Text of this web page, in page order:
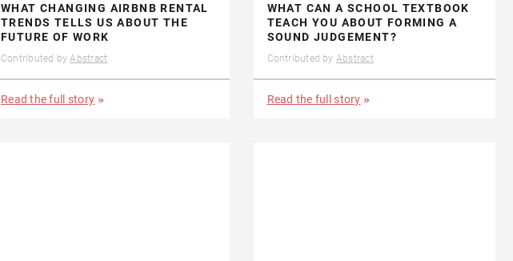
WHAT CHANGING AIRBNB RENTAL
TRENDS TELLS US ABOUT THE
FUTURE OF WORK
Contributed byAbstract
Read the full story
WHAT CAN A SCHOOL TEXTBOOK
TEACH YOU ABOUT FORMING A
SOUND JUDGEMENT?
Contributed by Abstract
Read the full story